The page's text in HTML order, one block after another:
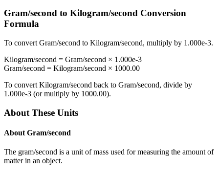
Gram/second to Kilogram/second Conversion
Formula
To convert Gram/second to Kilogram/second, multiply by 1.000e-3.
Kilogram/second = Gram/second × 1.000e-3
Gram/second = Kilogram/second × 1000.00
To convert Kilogram/second back to Gram/second, divide by
1.000e-3 (or multiply by 1000.00).
About These Units
About Gram/second
The gram/second is a unit of mass used for measuring the amount of
matter in an object.